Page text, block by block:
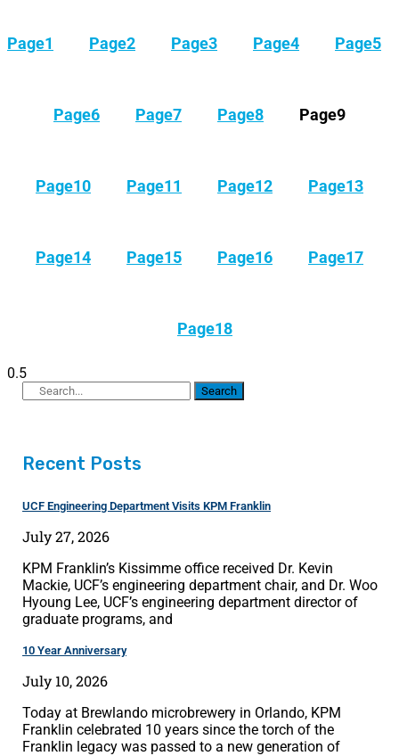
Page1 Page2 Page3 Page4 Page5
Page6 Page7 Page8 Page9
Page10 Page11 Page12 Page13
Page14 Page15 Page16 Page17
Page18
Search
Recent Posts
UCF Engineering Department Visits KPM Franklin
July 27, 2026
KPM Franklin’s Kissimme office received Dr. Kevin
Mackie, UCF’s engineering department chair, and Dr. Woo
Hyoung Lee, UCF’s engineering department director of
graduate programs, and
10 Year Anniversary
July 10, 2026
Today at Brewlando microbrewery in Orlando, KPM
Franklin celebrated 10 years since the torch of the
Franklin legacy was passed to a new generation of